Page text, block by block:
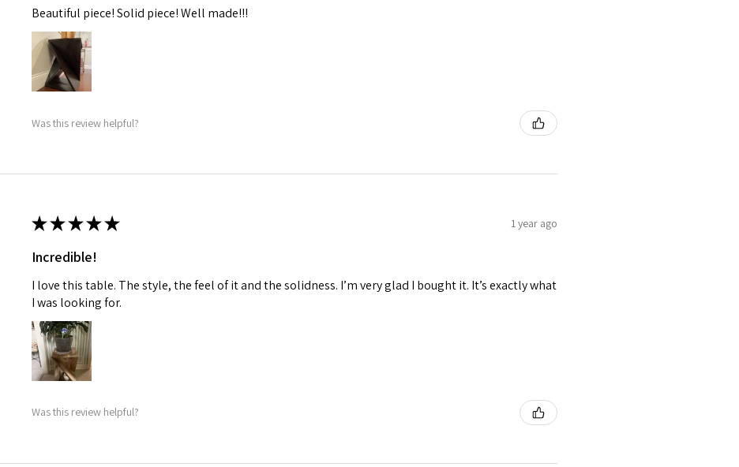
Beautiful piece! Solid piece! Well made!!!
Was this review helpful?
★★★★★ 1 year ago
Incredible!
I love this table. The style, the feel of it and the solidness. I’m very glad I bought it. It’s exactly what
I was looking for.
Was this review helpful?